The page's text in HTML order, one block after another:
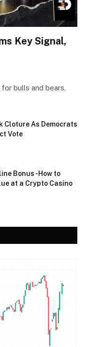
Key Signal,
bulls and bears,
Cloture As Democrats
Vote
Bonus -How to
at a Crypto Casino